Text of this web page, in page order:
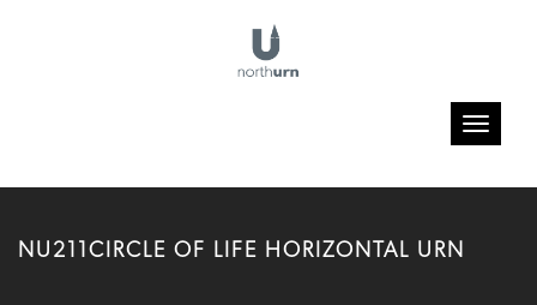
Toggle
NU211CIRCLE OF LIFE HORIZONTAL URN